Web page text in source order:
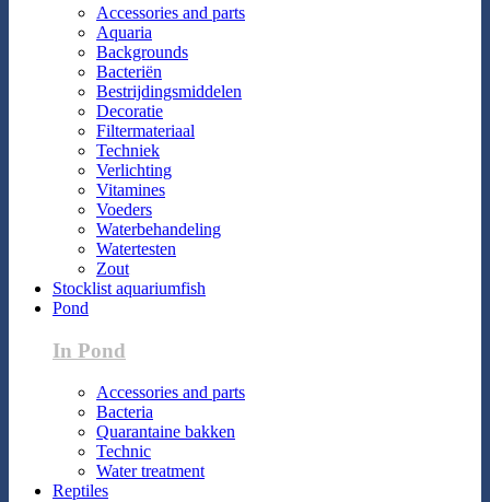
Accessories and parts
Aquaria
Backgrounds
Bacteriën
Bestrijdingsmiddelen
Decoratie
Filtermateriaal
Techniek
Verlichting
Vitamines
Voeders
Waterbehandeling
Watertesten
Zout
Stocklist aquariumfish
Pond
In Pond
Accessories and parts
Bacteria
Quarantaine bakken
Technic
Water treatment
Reptiles